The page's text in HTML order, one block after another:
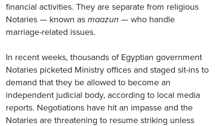
financial activities. They are separate from religious
Notaries — known as maazun — who handle
marriage-related issues.
In recent weeks, thousands of Egyptian government
Notaries picketed Ministry offices and staged sit-ins to
demand that they be allowed to become an
independent judicial body, according to local media
reports. Negotiations have hit an impasse and the
Notaries are threatening to resume striking unless